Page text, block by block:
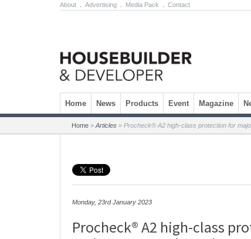
About Advertising Media Pack Contact
Skip to content
Home News Products Event Magazine
Home » Articles » Procheck® A2 high-class protection for
Monday, 23rd January 2023
Procheck® A2 high-class